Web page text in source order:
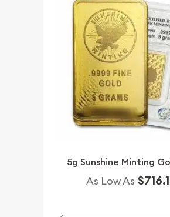
5g Sunshine Minting
As Low As